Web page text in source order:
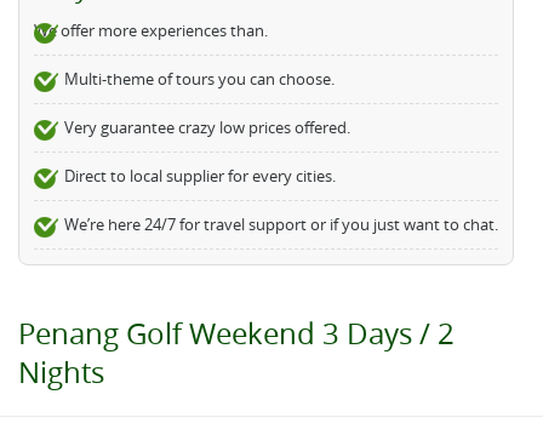
We offer more experiences than.
Multi-theme of tours you can choose.
Very guarantee crazy low prices offered.
Direct to local supplier for every cities.
We’re here 24/7 for travel support or if you just want to chat.
Penang Golf Weekend 3 Days / 2
Nights